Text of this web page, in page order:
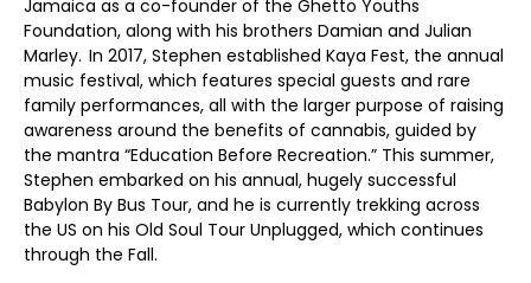
Jamaica as a co-founder of the Ghetto Youths
Foundation, along with his brothers Damian and Julian
Marley. In 2017, Stephen established Kaya Fest, the annual
music festival, which features special guests and rare
family performances, all with the larger purpose of raising
awareness around the benefits of cannabis, guided by
the mantra “Education Before Recreation.” This summer,
Stephen embarked on his annual, hugely successful
Babylon By Bus Tour, and he is currently trekking across
the US on his Old Soul Tour Unplugged, which continues
through the Fall.